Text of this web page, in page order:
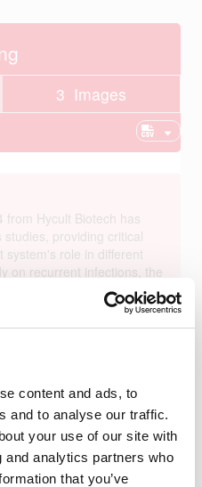
content and ads, to
and to analyse our traffic.
your use of our site with
analytics partners who
that you’ve